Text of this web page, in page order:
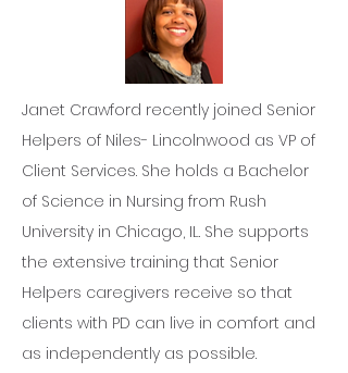
Janet Crawford recently joined Senior
Helpers of Niles- Lincolnwood as VP of
Client Services. She holds a Bachelor
of Science in Nursing from Rush
University in Chicago, IL. She supports
the extensive training that Senior
Helpers caregivers receive so that
clients with PD can live in comfort and
as independently as possible.